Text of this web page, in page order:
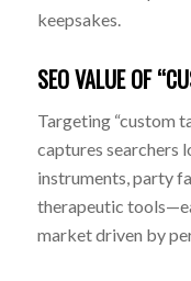
keepsakes.
SEO VALUE OF
Targeting “custom
captures searchers
instruments, party
therapeutic
market driven by